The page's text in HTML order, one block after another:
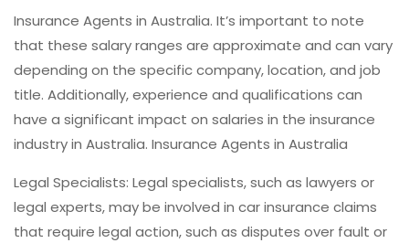
Insurance Agents in Australia. It’s important to note
that these salary ranges are approximate and can vary
depending on the specific company, location, and job
title. Additionally, experience and qualifications can
have a significant impact on salaries in the insurance
industry in Australia. Insurance Agents in Australia
Legal Specialists: Legal specialists, such as lawyers or
legal experts, may be involved in car insurance claims
that require legal action, such as disputes over fault or